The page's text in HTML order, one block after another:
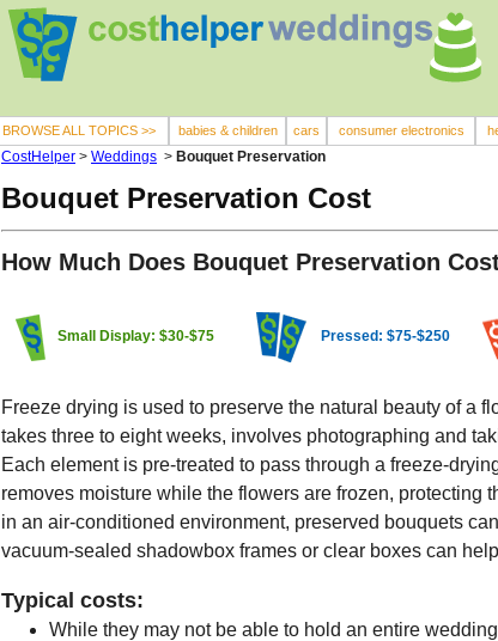
BROWSE ALL TOPICS >> babies & children cars consumer electronics
CostHelper > Weddings > Bouquet Preservation
Bouquet Preservation Cost
How Much Does Bouquet Preservation
Small Display: $30-$75 Pressed: $75-$250
Freeze drying is used to preserve the natural beauty of a
takes three to eight weeks, involves photographing and
Each element is pre-treated to pass through a freeze-
removes moisture while the flowers are frozen, protecting
in an air-conditioned environment, preserved bouquets
vacuum-sealed shadowbox frames or clear boxes can
Typical costs:
While they may not be able to hold an entire